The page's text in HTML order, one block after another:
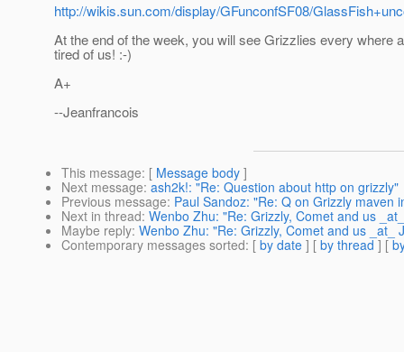
http://wikis.sun.com/display/GFunconfSF08/
At the end of the week, you will see Grizzlies every where
tired of us! :-)
A+
--Jeanfrancois
This message: [ Message body ]
Next message: ash2k!: "Re: Question about http on grizzly"
Previous message: Paul Sandoz: "Re: Q on Grizzly maven
Next in thread: Wenbo Zhu: "Re: Grizzly, Comet and us
Maybe reply: Wenbo Zhu: "Re: Grizzly, Comet and us _at_
Contemporary messages sorted: [ by date ] [ by thread ] [